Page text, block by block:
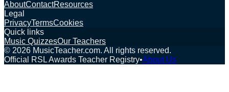
AboutContactResources
Legal
PrivacyTermsCookies
Quick links
Music QuizzesOur Teachers
© 2026 MusicTeacher.com. All rights reserved.
Official RSL Awards Teacher Registry•About Us